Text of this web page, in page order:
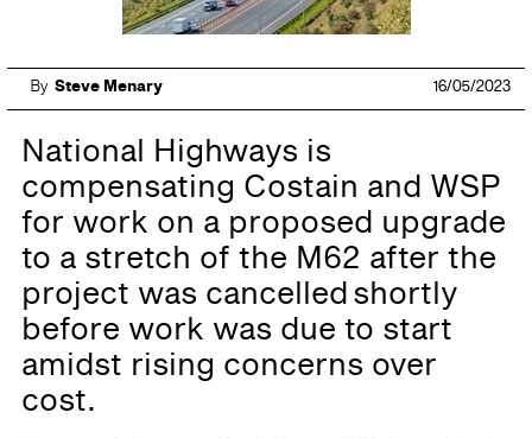
By Steve Menary 16/05/2023
National Highways is
compensating Costain and WSP
for work on a proposed upgrade
to a stretch of the M62 after the
project was cancelled shortly
before work was due to start
amidst rising concerns over
cost.